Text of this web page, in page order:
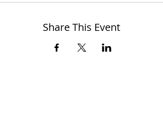
Share This Event